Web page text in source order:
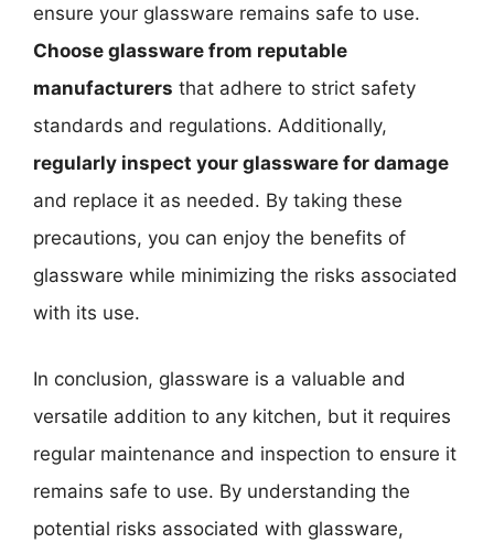
ensure your glassware remains safe to use.
Choose glassware from reputable
manufacturers that adhere to strict safety
standards and regulations. Additionally,
regularly inspect your glassware for damage
and replace it as needed. By taking these
precautions, you can enjoy the benefits of
glassware while minimizing the risks associated
with its use.
In conclusion, glassware is a valuable and
versatile addition to any kitchen, but it requires
regular maintenance and inspection to ensure it
remains safe to use. By understanding the
potential risks associated with glassware,